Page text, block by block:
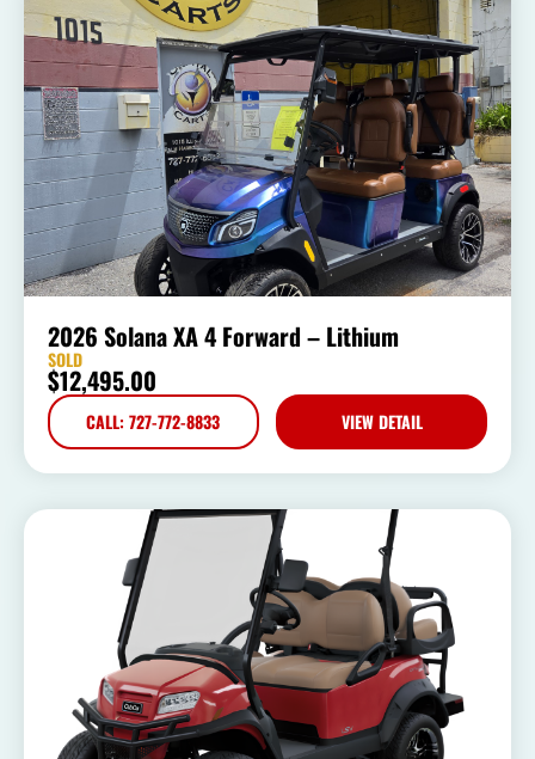
2026 Solana XA 4 Forward – Lithium
SOLD
$12,495.00
CALL: 727-772-8833 VIEW DETAIL